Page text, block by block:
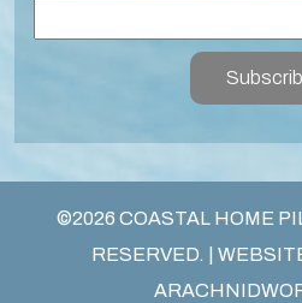
©2026 COASTAL HOME
RESERVED. |